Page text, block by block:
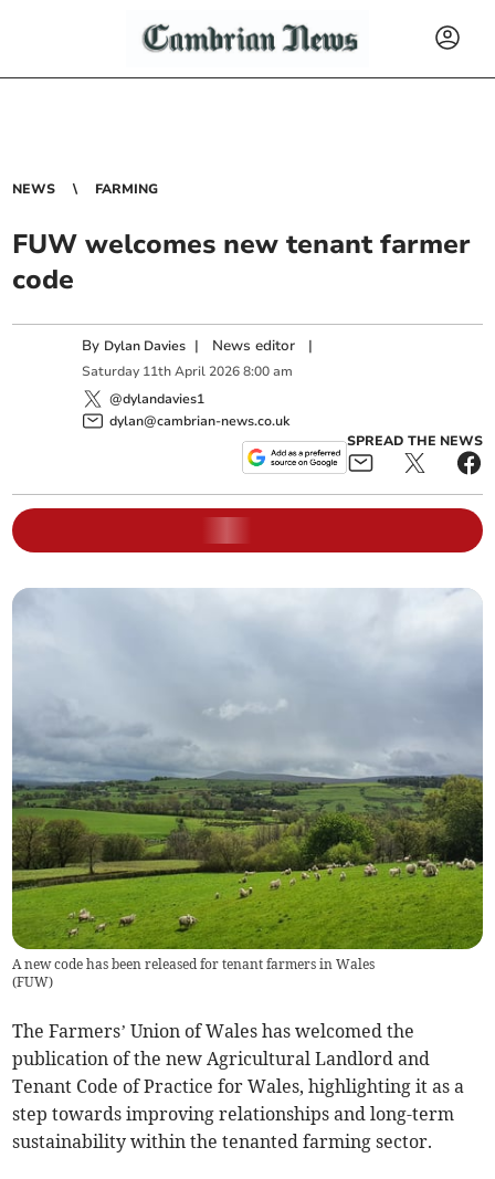
NEWS FARMING
FUW welcomes new tenant farmer
code
By Dylan Davies | News editor |
Saturday 11th April 2026 8:00 am
@dylandavies1
dylan@cambrian-news.co.uk
SPREAD THE NEWS
A new code has been released for tenant farmers in Wales
(FUW)
The Farmers’ Union of Wales has welcomed the
publication of the new Agricultural Landlord and
Tenant Code of Practice for Wales, highlighting it as a
step towards improving relationships and long-term
sustainability within the tenanted farming sector.